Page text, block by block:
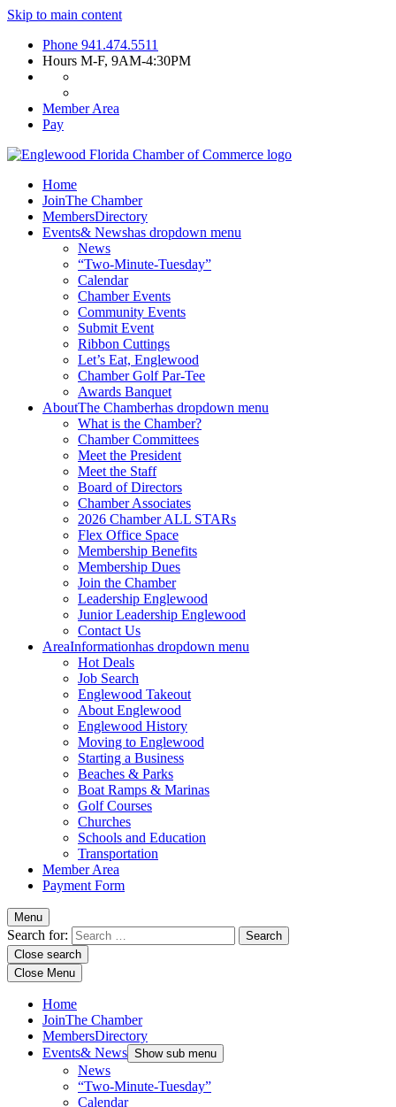
Skip to main content
Phone 941.474.5511
Hours M-F, 9AM-4:30PM
Member Area
Pay
Home
JoinThe Chamber
MembersDirectory
Events& Newshas dropdown menu
News
“Two-Minute-Tuesday”
Calendar
Chamber Events
Community Events
Submit Event
Ribbon Cuttings
Let’s Eat, Englewood
Chamber Golf Par-Tee
Awards Banquet
AboutThe Chamberhas dropdown menu
What is the Chamber?
Chamber Committees
Meet the President
Meet the Staff
Board of Directors
Chamber Associates
2026 Chamber ALL STARs
Flex Office Space
Membership Benefits
Membership Dues
Join the Chamber
Leadership Englewood
Junior Leadership Englewood
Contact Us
AreaInformationhas dropdown menu
Hot Deals
Job Search
Englewood Takeout
About Englewood
Englewood History
Moving to Englewood
Starting a Business
Beaches & Parks
Boat Ramps & Marinas
Golf Courses
Churches
Schools and Education
Transportation
Member Area
Payment Form
Menu
Search for:
Close search
Close Menu
Home
JoinThe Chamber
MembersDirectory
Events& News Show sub menu
News
“Two-Minute-Tuesday”
Calendar